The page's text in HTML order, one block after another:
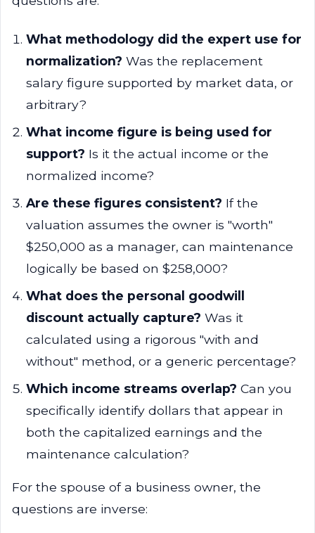
What methodology did the expert use for
normalization? Was the replacement
salary figure supported by market data, or
arbitrary?
What income figure is being used for
support? Is it the actual income or the
normalized income?
Are these figures consistent? If the
valuation assumes the owner is "worth"
$250,000 as a manager, can maintenance
logically be based on $258,000?
What does the personal goodwill
discount actually capture? Was it
calculated using a rigorous "with and
without" method, or a generic percentage?
Which income streams overlap? Can you
specifically identify dollars that appear in
both the capitalized earnings and the
maintenance calculation?
For the spouse of a business owner, the
questions are inverse: